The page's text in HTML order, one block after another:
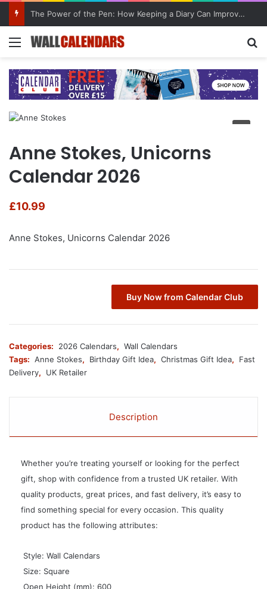
The Power of the Pen: How Keeping a Diary Can Improve Mental Health
Menu
Anne Stokes, Unicorns
Calendar 2026
£10.99
Anne Stokes, Unicorns Calendar 2026
Buy Now from Calendar Club
Categories: 2026 Calendars, Wall Calendars
Tags: Anne Stokes, Birthday Gift Idea, Christmas Gift Idea,
Fast
Delivery, UK Retailer
Description
Whether you’re treating yourself or looking for the perfect
gift, shop with confidence from a trusted UK retailer. With
quality products, great prices, and fast delivery, it’s easy to
find something special for every occasion. This quality
product has the following attributes:
 Style: Wall Calendars
 Size: Square
 Open Height (mm): 600